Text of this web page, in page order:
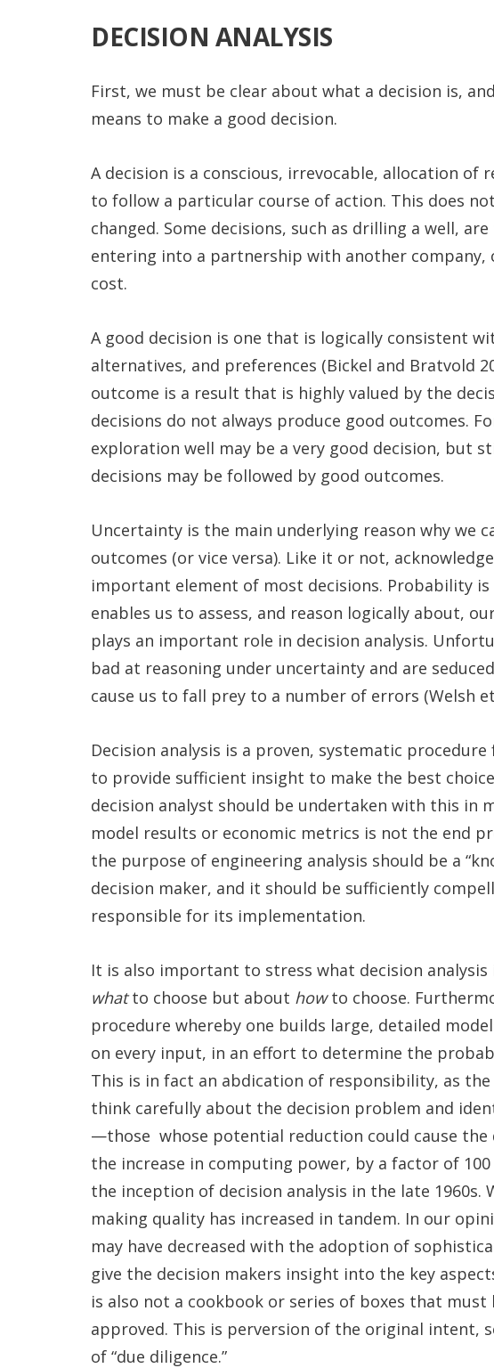
DECISION ANALYSIS
First, we must be clear about what a decision is,
means to make a good decision.
A decision is a conscious, irrevocable, allocation
to follow a particular course of action. This does
changed. Some decisions, such as drilling a well,
entering into a partnership with another company,
cost.
A good decision is one that is logically consistent
alternatives, and preferences (Bickel and Bratvold
outcome is a result that is highly valued by the
decisions do not always produce good outcomes.
exploration well may be a very good decision, but
decisions may be followed by good outcomes.
Uncertainty is the main underlying reason why we
outcomes (or vice versa). Like it or not,
important element of most decisions. Probability
enables us to assess, and reason logically about,
plays an important role in decision analysis.
bad at reasoning under uncertainty and are
cause us to fall prey to a number of errors (Welsh et
Decision analysis is a proven, systematic
to provide sufficient insight to make the best
decision analyst should be undertaken with this in
model results or economic metrics is not the end
the purpose of engineering analysis should be a
decision maker, and it should be sufficiently
responsible for its implementation.
It is also important to stress what decision analysis
whatto choose but about howto choose.
procedure whereby one builds large, detailed
on every input, in an effort to determine the
This is in fact an abdication of responsibility, as the
think carefully about the decision problem and
—those whose potential reduction could cause the
the increase in computing power, by a factor of
the inception of decision analysis in the late 1960s.
making quality has increased in tandem. In our
may have decreased with the adoption of
give the decision makers insight into the key
is also not a cookbook or series of boxes that
approved. This is perversion of the original intent,
of “due diligence.”